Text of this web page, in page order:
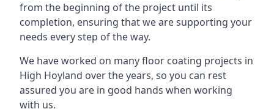
from the beginning of the project until its
completion, ensuring that we are supporting your
needs every step of the way.
We have worked on many floor coating projects in
High Hoyland over the years, so you can rest
assured you are in good hands when working
with us.